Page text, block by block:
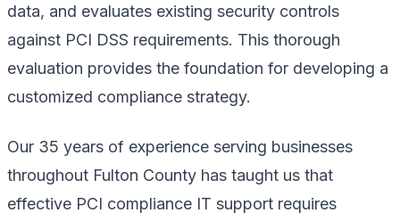
data, and evaluates existing security controls
against PCI DSS requirements. This thorough
evaluation provides the foundation for developing a
customized compliance strategy.
Our 35 years of experience serving businesses
throughout Fulton County has taught us that
effective PCI compliance IT support requires